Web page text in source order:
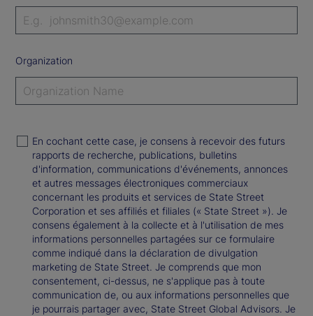
Organization
En cochant cette case, je consens à recevoir des futurs
rapports de recherche, publications, bulletins
d'information, communications d'événements, annonces
et autres messages électroniques commerciaux
concernant les produits et services de State Street
Corporation et ses affiliés et filiales (« State Street »). Je
consens également à la collecte et à l'utilisation de mes
informations personnelles partagées sur ce formulaire
comme indiqué dans la déclaration de divulgation
marketing de State Street. Je comprends que mon
consentement, ci-dessus, ne s'applique pas à toute
communication de, ou aux informations personnelles que
je pourrais partager avec, State Street Global Advisors. Je